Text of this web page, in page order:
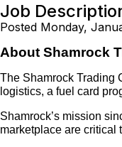
Job
Posted Monday,
About Shamrock
The Shamrock Trading
logistics, a fuel card
Shamrock’s mission
marketplace are critical